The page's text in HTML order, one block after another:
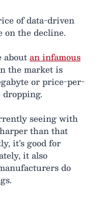
of data-driven
on the decline.
aboutan infamous
the market is
or price-per-
seeing with
than that
it’s good for
it also
do